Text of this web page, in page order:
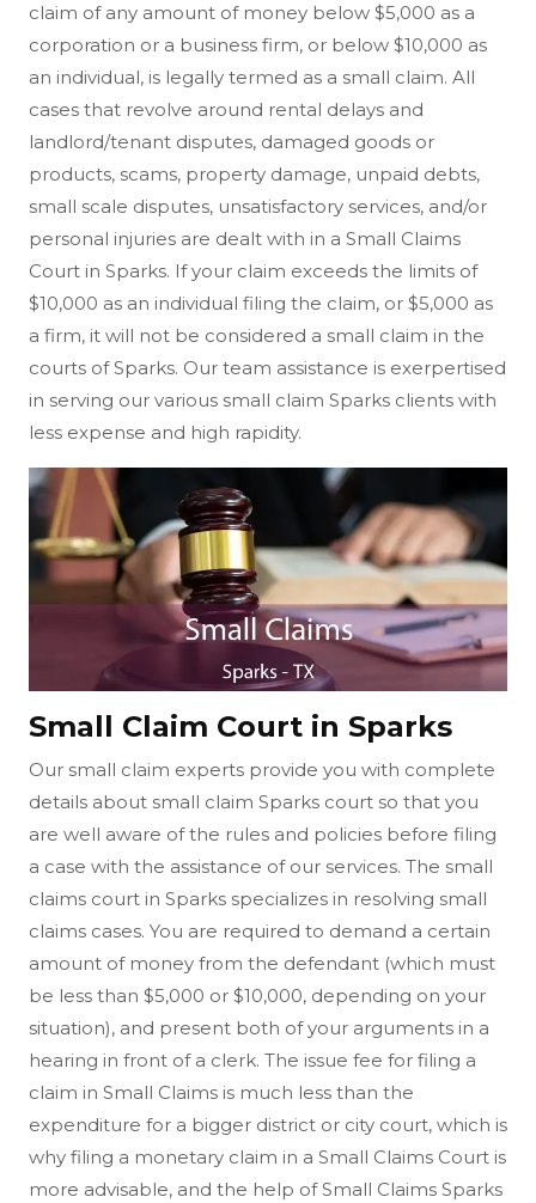
claim of any amount of money below $5,000 as a
corporation or a business firm, or below $10,000 as
an individual, is legally termed as a small claim. All
cases that revolve around rental delays and
landlord/tenant disputes, damaged goods or
products, scams, property damage, unpaid debts,
small scale disputes, unsatisfactory services, and/or
personal injuries are dealt with in a Small Claims
Court in Sparks. If your claim exceeds the limits of
$10,000 as an individual filing the claim, or $5,000 as
a firm, it will not be considered a small claim in the
courts of Sparks. Our team assistance is exerpertised
in serving our various small claim Sparks clients with
less expense and high rapidity.
Small Claim Court in Sparks
Our small claim experts provide you with complete
details about small claim Sparks court so that you
are well aware of the rules and policies before filing
a case with the assistance of our services. The small
claims court in Sparks specializes in resolving small
claims cases. You are required to demand a certain
amount of money from the defendant (which must
be less than $5,000 or $10,000, depending on your
situation), and present both of your arguments in a
hearing in front of a clerk. The issue fee for filing a
claim in Small Claims is much less than the
expenditure for a bigger district or city court, which is
why filing a monetary claim in a Small Claims Court is
more advisable, and the help of Small Claims Sparks